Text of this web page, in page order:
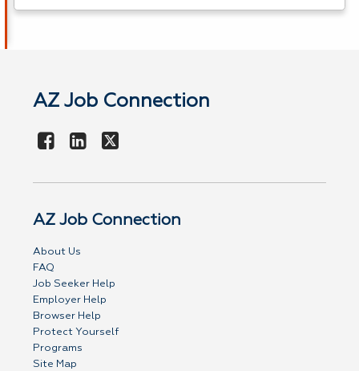
AZ Job Connection
AZ Job Connection
About Us
FAQ
Job Seeker Help
Employer Help
Browser Help
Protect Yourself
Programs
Site Map